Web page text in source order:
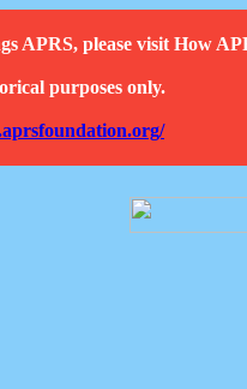
APRS, please visit How
purposes only.